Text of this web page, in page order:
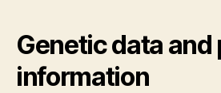
Genetic data and
information